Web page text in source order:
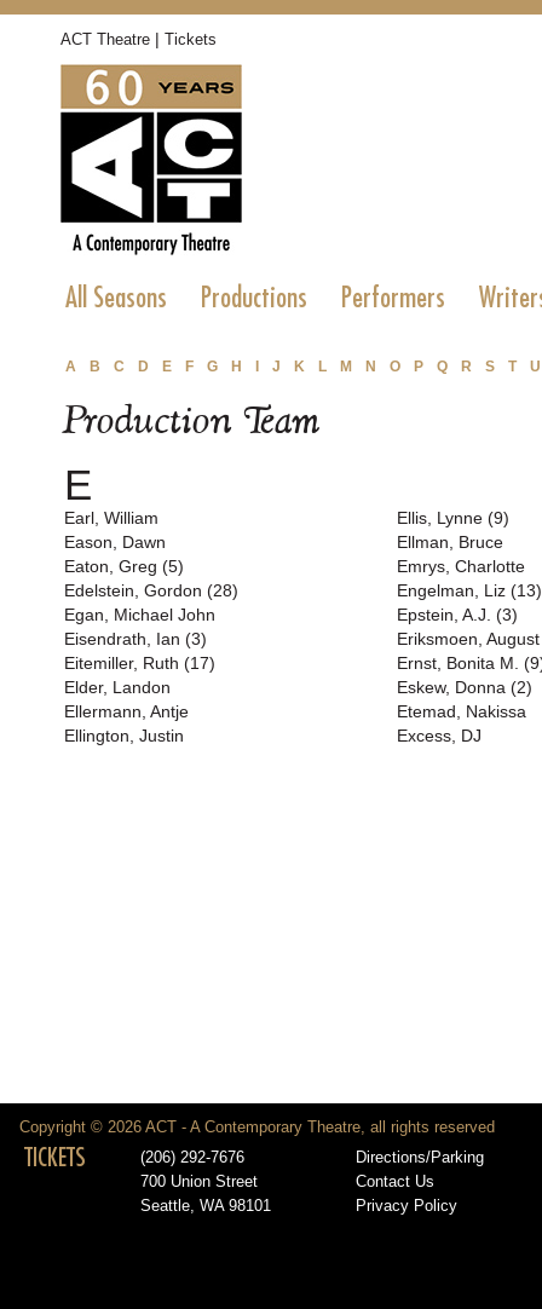
ACT Theatre | Tickets
All Seasons Productions Performers
A B C D E F G H J K L M N O P Q R S T U
Production Team
E
Earl, William
Eason, Dawn
Eaton, Greg (5)
Edelstein, Gordon (28)
Egan, Michael John
Eisendrath, Ian (3)
Eitemiller, Ruth (17)
Elder, Landon
Ellermann, Antje
Ellington, Justin
Ellis, Lynne (9)
Ellman, Bruce
Emrys, Charlotte
Engelman, Liz (13)
Epstein, A.J. (3)
Eriksmoen, August
Ernst, Bonita M.
Eskew, Donna (2)
Etemad, Nakissa
Excess, DJ
Copyright © 2026 ACT - A Contemporary Theatre, all rights reserved
TICKETS
(206) 292-7676
700 Union Street
Seattle, WA 98101
Directions/Parking
Contact Us
Privacy Policy